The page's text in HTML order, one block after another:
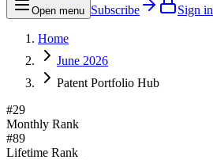
Open menu Subscribe Sign in
Home
June 2026
Patent Portfolio Hub
#29
Monthly Rank
#89
Lifetime Rank